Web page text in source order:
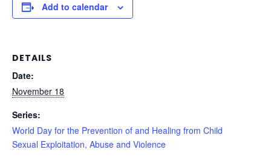
Add to calendar
DETAILS
Date:
November 18
Series:
World Day for the Prevention of and Healing from Child
Sexual Exploitation, Abuse and Violence